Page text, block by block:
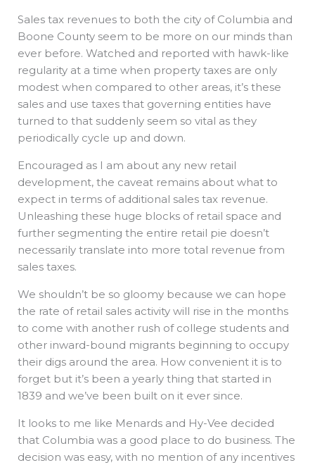
Sales tax revenues to both the city of Columbia and
Boone County seem to be more on our minds than
ever before. Watched and reported with hawk-like
regularity at a time when property taxes are only
modest when compared to other areas, it’s these
sales and use taxes that governing entities have
turned to that suddenly seem so vital as they
periodically cycle up and down.
Encouraged as I am about any new retail
development, the caveat remains about what to
expect in terms of additional sales tax revenue.
Unleashing these huge blocks of retail space and
further segmenting the entire retail pie doesn’t
necessarily translate into more total revenue from
sales taxes.
We shouldn’t be so gloomy because we can hope
the rate of retail sales activity will rise in the months
to come with another rush of college students and
other inward-bound migrants beginning to occupy
their digs around the area. How convenient it is to
forget but it’s been a yearly thing that started in
1839 and we’ve been built on it ever since.
It looks to me like Menards and Hy-Vee decided
that Columbia was a good place to do business. The
decision was easy, with no mention of any incentives